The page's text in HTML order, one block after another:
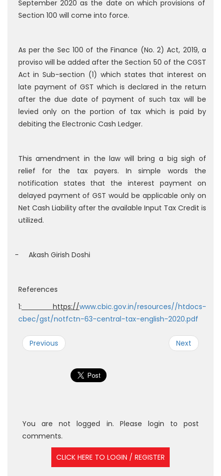
September 2020 as the date on which provisions of
Section 100 will come into force.
As per the Sec 100 of the Finance (No. 2) Act, 2019, a
proviso will be added after the Section 50 of the CGST
Act in Sub-section (1) which states that interest on
late payment of GST which is declared in the return
after the due date of payment of such tax will be
levied only on the portion of tax which is paid by
debiting the Electronic Cash Ledger.
This amendment in the law will bring a big sigh of
relief for the tax payers. In simple words the
notification states that the interest payment on
delayed payment of GST would be applicable only on
Net Cash Liability after the available Input Tax Credit is
utilized.
- Akash Girish Doshi
References
1: https://www.cbic.gov.in/resources//htdocs-
cbec/gst/notfctn-63-central-tax-english-2020.pdf
Previous Next
You are not logged in. Please login to post
comments.
CLICK HERE TO LOGIN / REGISTER